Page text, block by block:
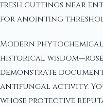
fresh cuttings near
for anointing
Modern
historical
demonstrate
antifungal activity.
whose protective